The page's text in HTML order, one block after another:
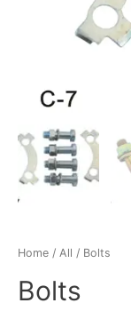
Home / All / Bolts
Bolts